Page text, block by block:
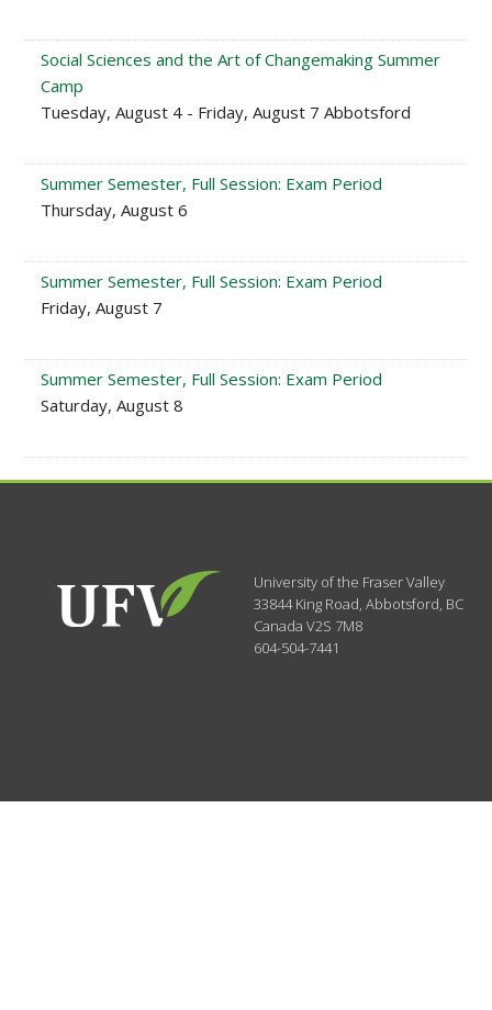
Social Sciences and the Art of Changemaking Summer
Camp
Tuesday, August 4 - Friday, August 7 Abbotsford
Summer Semester, Full Session: Exam Period
Thursday, August 6
Summer Semester, Full Session: Exam Period
Friday, August 7
Summer Semester, Full Session: Exam Period
Saturday, August 8
University of the Fraser Valley
33844 King Road,Abbotsford, BC
CanadaV2S 7M8
604-504-7441